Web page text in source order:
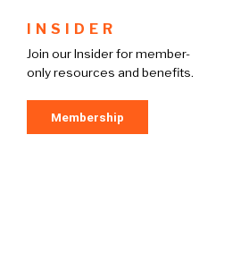
INSIDER
Join our Insider for member-
only resources and benefits.
Membership